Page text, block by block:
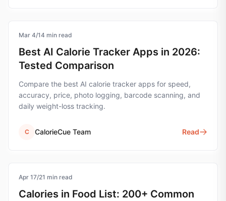
calorie-tracking
Mar 4/14 min read
Best AI Calorie Tracker Apps in 2026:
Tested Comparison
Compare the best AI calorie tracker apps for speed,
accuracy, price, photo logging, barcode scanning, and
daily weight-loss tracking.
C CalorieCue Team Read
calorie-tracking
Apr 17/21 min read
Calories in Food List: 200+ Common